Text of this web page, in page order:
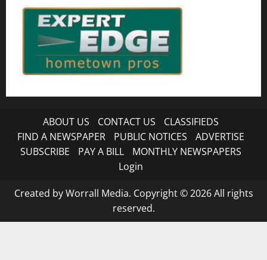
ABOUT US CONTACT US
CLASSIFIEDS
FIND A NEWSPAPER
PUBLIC NOTICES
ADVERTISE
SUBSCRIBE
PAY A BILL
MONTHLY NEWSPAPERS
Login
Created by Worrall Media. Copyright © 2026 All rights
reserved.